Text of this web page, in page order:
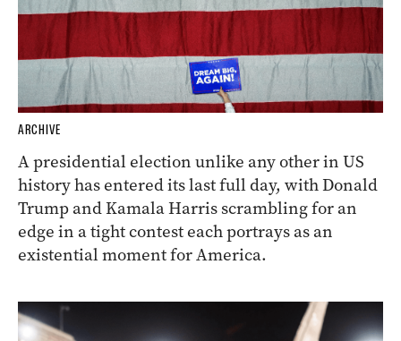
ARCHIVE
A presidential election unlike any other in US
history has entered its last full day, with Donald
Trump and Kamala Harris scrambling for an
edge in a tight contest each portrays as an
existential moment for America.